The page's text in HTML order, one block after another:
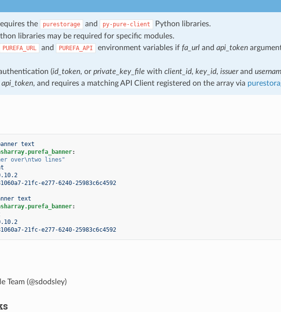
the purestorage and py-pure-client
Python libraries.
libraries may be required for specific modules.
PUREFA_URL and PUREFA_API environment variables if fa_urland api_token
(id_token, or private_key_file with client_id, key_id, issuerand
api_token, and requires a matching API Client registered on the array via
text
:
over\ntwo lines"
21fc-e277-6240-25983c6c4592
text
:
21fc-e277-6240-25983c6c4592
Team (@sdodsley)